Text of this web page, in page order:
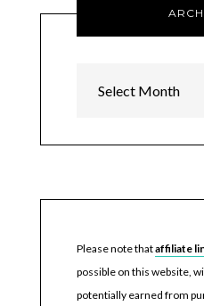
Please note thataffiliate
possible on this website,
potentially earned from